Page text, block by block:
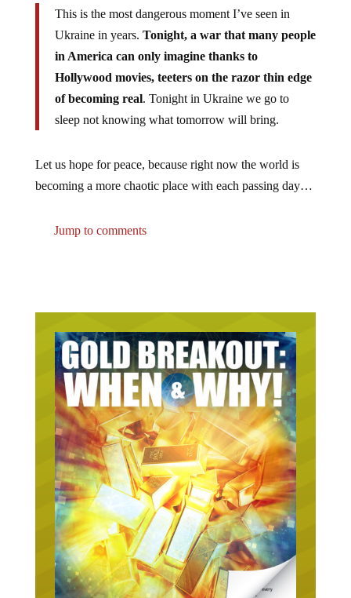
This is the most dangerous moment I’ve seen in
Ukraine in years. Tonight, a war that many people
in America can only imagine thanks to
Hollywood movies, teeters on the razor thin edge
of becoming real. Tonight in Ukraine we go to
sleep not knowing what tomorrow will bring.
Let us hope for peace, because right now the world is
becoming a more chaotic place with each passing day…
Jump to comments